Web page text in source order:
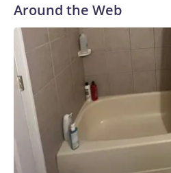
Around the Web